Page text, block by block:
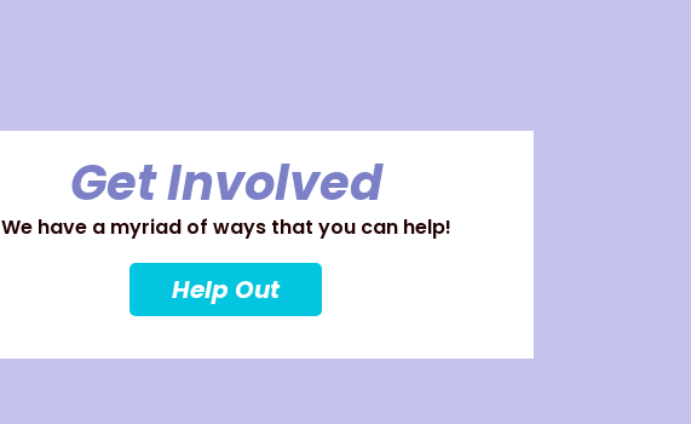
Get Involved
We have a myriad of ways that you can help!
Help Out